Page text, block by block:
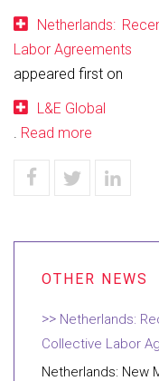
Netherlands:
Labor Agreements
appeared first on
L&E Global
. Read more
Netherlands:
Collective Labor
Netherlands: New